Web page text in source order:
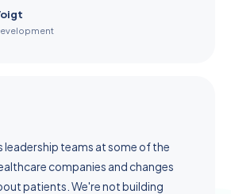
leadership teams at some of the
companies and changes
patients. We're not building